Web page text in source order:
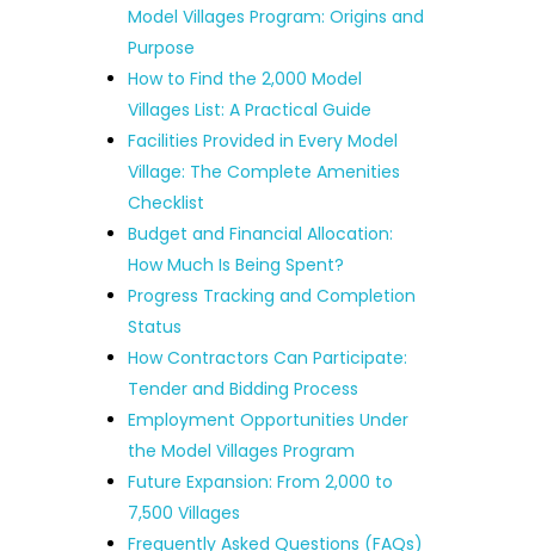
Model Villages Program: Origins and
Purpose
How to Find the 2,000 Model
Villages List: A Practical Guide
Facilities Provided in Every Model
Village: The Complete Amenities
Checklist
Budget and Financial Allocation:
How Much Is Being Spent?
Progress Tracking and Completion
Status
How Contractors Can Participate:
Tender and Bidding Process
Employment Opportunities Under
the Model Villages Program
Future Expansion: From 2,000 to
7,500 Villages
Frequently Asked Questions (FAQs)